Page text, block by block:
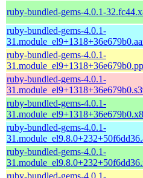
ruby-bundled-gems-4.0.1-
ruby-bundled-gems-4.0.1-
ruby-bundled-gems-4.0.1-
ruby-bundled-gems-4.0.1-
ruby-bundled-gems-4.0.1-
ruby-bundled-gems-4.0.1-
ruby-bundled-gems-4.0.1-
ruby-bundled-gems-4.0.1-